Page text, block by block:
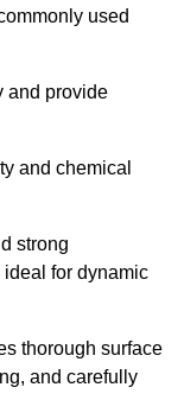
used
and provide
and chemical
strong
for dynamic
thorough surface
and carefully